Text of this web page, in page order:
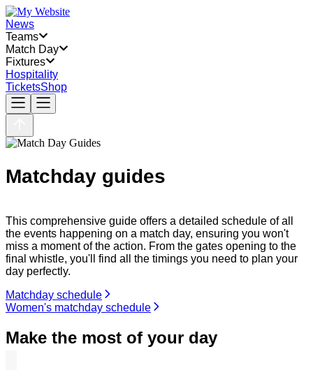
News
Teams
Match Day
Fixtures
Hospitality
TicketsShop
Matchday guides
This comprehensive guide offers a detailed schedule of all
the events happening on a match day, ensuring you won't
miss a moment of the action. From the gates opening to the
final whistle, you'll find all the timings you need to plan your
day perfectly.
Matchday schedule
Women's matchday schedule
Make the most of your day